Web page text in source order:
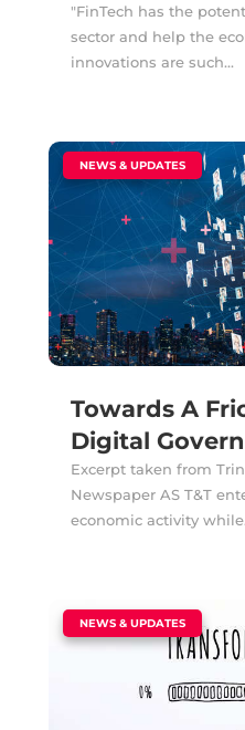
"FinTech has the
sector and help the
innovations are such...
Towards A
Digital
NEWS & UPDATES
Excerpt taken from
Newspaper AS T&T
economic activity
NEWS & UPDATES